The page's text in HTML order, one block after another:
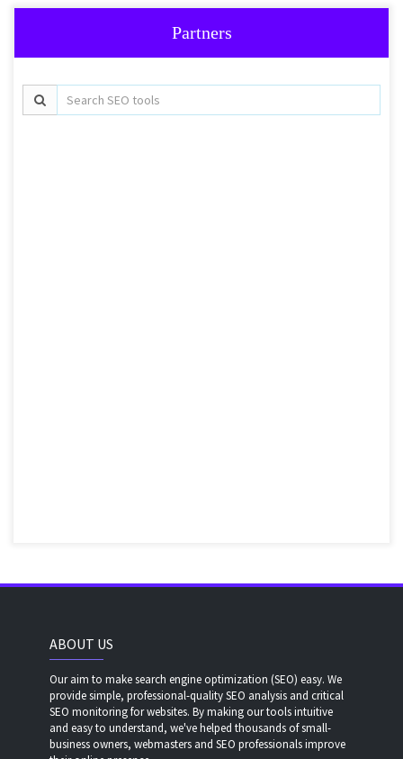
Partners
ABOUT US
Our aim to make search engine optimization (SEO) easy. We
provide simple, professional-quality SEO analysis and critical
SEO monitoring for websites. By making our tools intuitive
and easy to understand, we've helped thousands of small-
business owners, webmasters and SEO professionals improve